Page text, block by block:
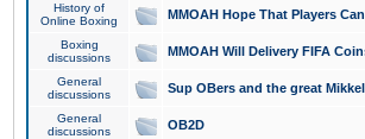
History of
Online Boxing
MMOAH Hope That Players
Boxing
discussions
MMOAH Will Delivery FIFA
General
discussions
Sup OBers and the great Mikkel
General
discussions
OB2D